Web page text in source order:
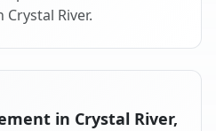
Crystal River.
in Crystal River,